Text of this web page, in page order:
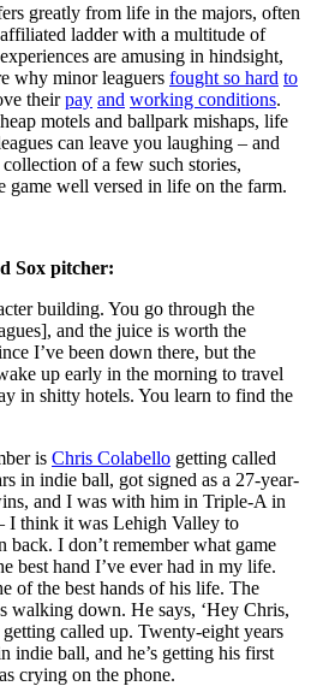
greatly from life in the majors, often
ladder with a multitude of
are amusing in hindsight,
why minor leaguers fought so hard to
theirpay and working conditions.
motels and ballpark mishaps, life
can leave you laughing – and
of a few such stories,
game well versed in life on the farm.
Sox pitcher:
building. You go through the
and the juice is worth the
I’ve been down there, but the
up early in the morning to travel
in shitty hotels. You learn to find the
is Chris Colabello getting called
in indie ball, got signed as a 27-year-
and I was with him in Triple-A in
I think it was Lehigh Valley to
I don’t remember what game
best hand I’ve ever had in my life.
of the best hands of his life. The
walking down. He says, ‘Hey Chris,
getting called up. Twenty-eight years
indie ball, and he’s getting his first
crying on the phone.